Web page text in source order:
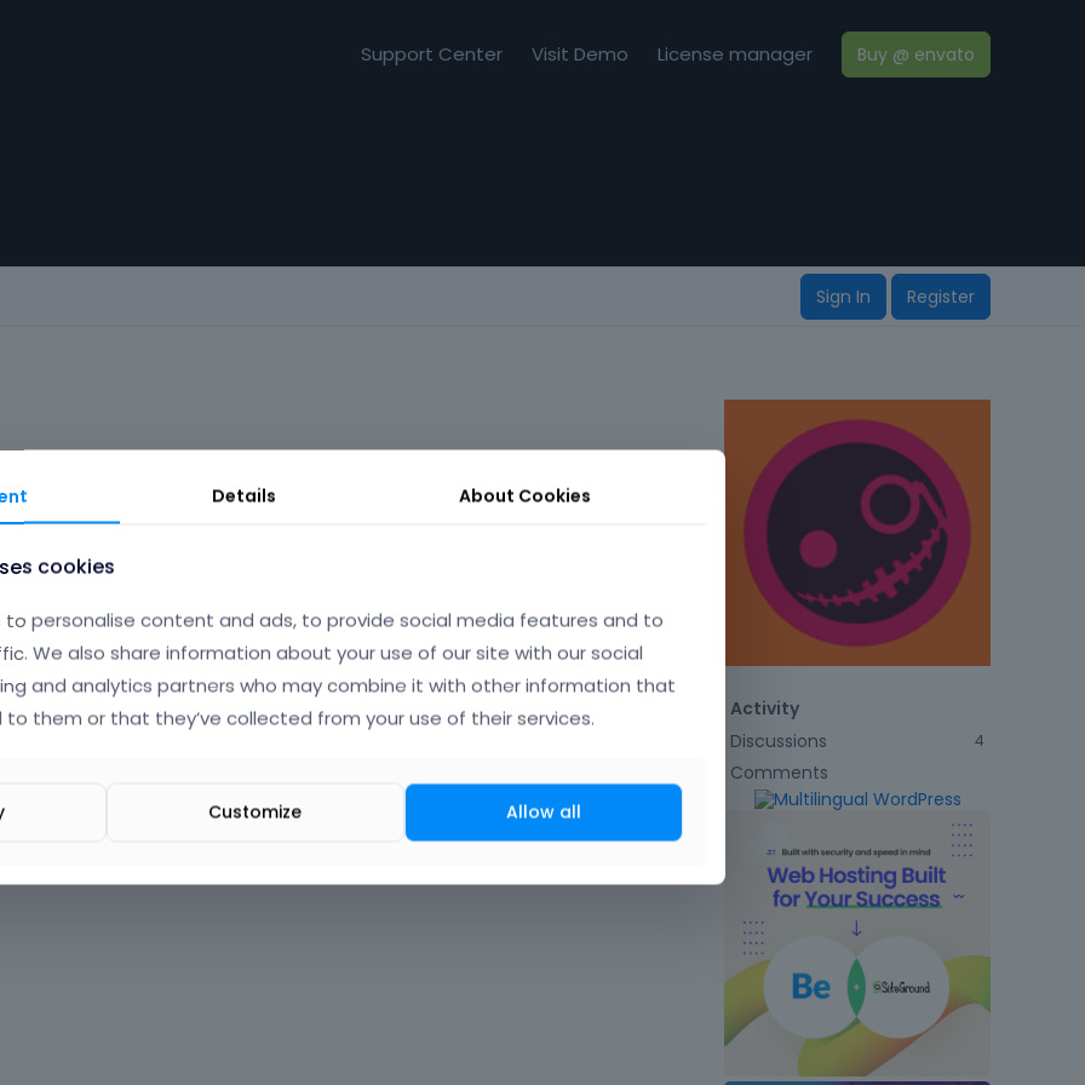
Support Center Visit Demo License manager Buy @ envato
Sign In Register
Activity
Discussions
4
Comments
Details About Cookies
cookies
to personalise content and ads, to provide social media features and to
We also share information about your use of our site with our social
and analytics partners who may combine it with other information that
to them or that they’ve collected from your use of their services.
Customize Allow all